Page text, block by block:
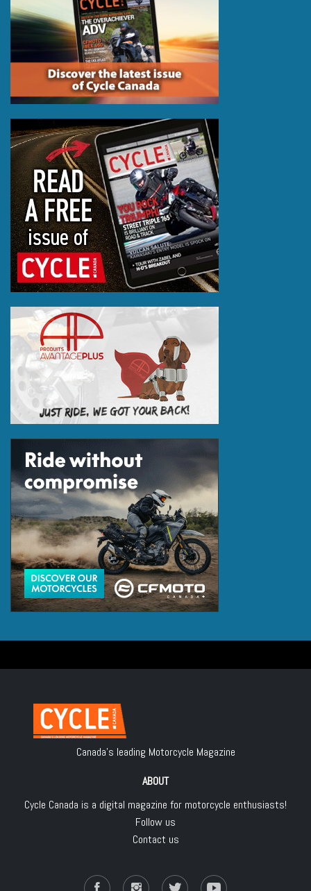
Canada's leading Motorcycle Magazine
ABOUT
Cycle Canada is a digital magazine for motorcycle enthusiasts!
Follow us
Contact us